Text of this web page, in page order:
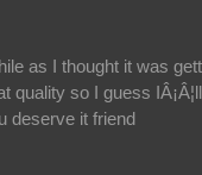
as I thought it was
quality so I guess IÂ¡Â¦ll
deserve it friend